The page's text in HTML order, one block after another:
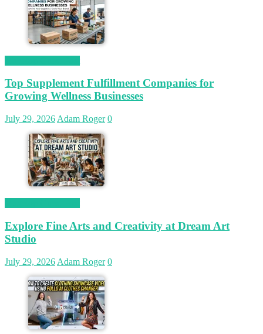
Top Supplement Fulfillment Companies for
Growing Wellness Businesses
July 29, 2026 Adam Roger 0
Explore Fine Arts and Creativity at Dream Art
Studio
July 29, 2026 Adam Roger 0